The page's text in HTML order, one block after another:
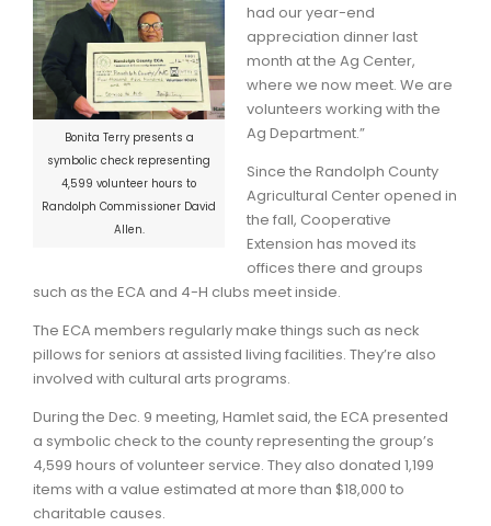
Bonita Terry presents a
symbolic check representing
4,599 volunteer hours to
Randolph Commissioner David
Allen.
had our year-end
appreciation dinner last
month at the Ag Center,
where we now meet. We are
volunteers working with the
Ag Department.”
Since the Randolph County
Agricultural Center opened in
the fall, Cooperative
Extension has moved its
offices there and groups
such as the ECA and 4-H clubs meet inside.
The ECA members regularly make things such as neck
pillows for seniors at assisted living facilities. They’re also
involved with cultural arts programs.
During the Dec. 9 meeting, Hamlet said, the ECA presented
a symbolic check to the county representing the group’s
4,599 hours of volunteer service. They also donated 1,199
items with a value estimated at more than $18,000 to
charitable causes.